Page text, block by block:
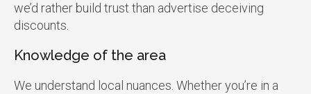
we’d rather build trust than advertise deceiving
discounts.
Knowledge of the area
We understand local nuances. Whether you’re in a